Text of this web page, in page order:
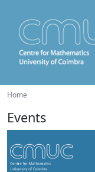
Home
Events